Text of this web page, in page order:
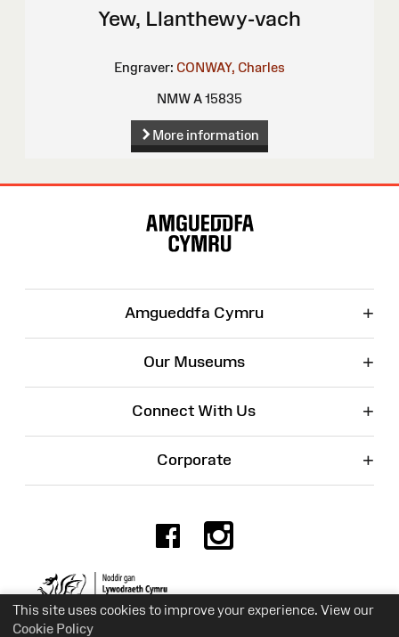
This site uses cookies to improve your experience. View our
Cookie Policy
Yew, Llanthewy-vach
Engraver: CONWAY, Charles
NMW A 15835
More information
Amgueddfa Cymru +
Our Museums +
Connect With Us +
Corporate +
Facebook
Charity No. 525774